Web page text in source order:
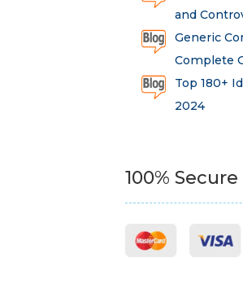
and
Generic
Complete
Top 180+
2024
100% Secure